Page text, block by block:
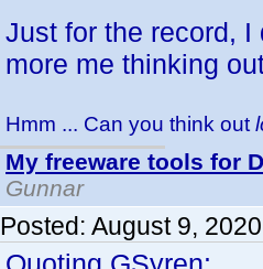
Just for the record,
more me thinking
Hmm ... Can you think out
My freeware tools for
Gunnar
Posted: August 9,